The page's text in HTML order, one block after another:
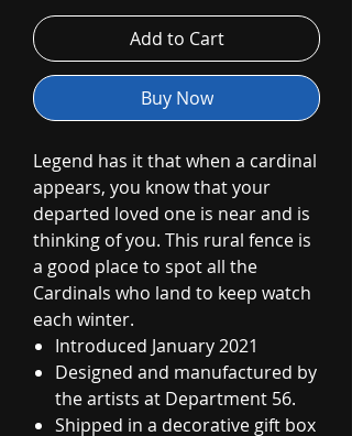
Add to Cart
Buy Now
Legend has it that when a cardinal
appears, you know that your
departed loved one is near and is
thinking of you. This rural fence is
a good place to spot all the
Cardinals who land to keep watch
each winter.
Introduced January 2021
Designed and manufactured by
the artists at Department 56.
Shipped in a decorative gift box